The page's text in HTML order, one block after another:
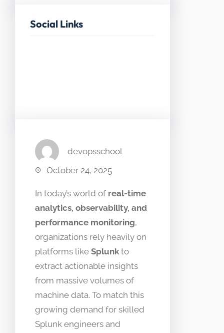
Social Links
devopsschool
October 24, 2025
In today’s world of real-time
analytics, observability, and
performance monitoring,
organizations rely heavily on
platforms like Splunkto
extract actionable insights
from massive volumes of
machine data. To match this
growing demand for skilled
Splunk engineers and